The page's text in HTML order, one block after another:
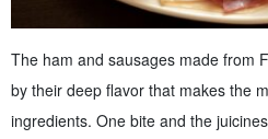
The ham and sausages made from
by their deep flavor that makes the
ingredients. One bite and the